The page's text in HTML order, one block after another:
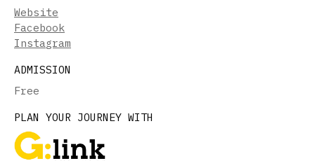
Website
Facebook
Instagram
ADMISSION
Free
PLAN YOUR JOURNEY WITH